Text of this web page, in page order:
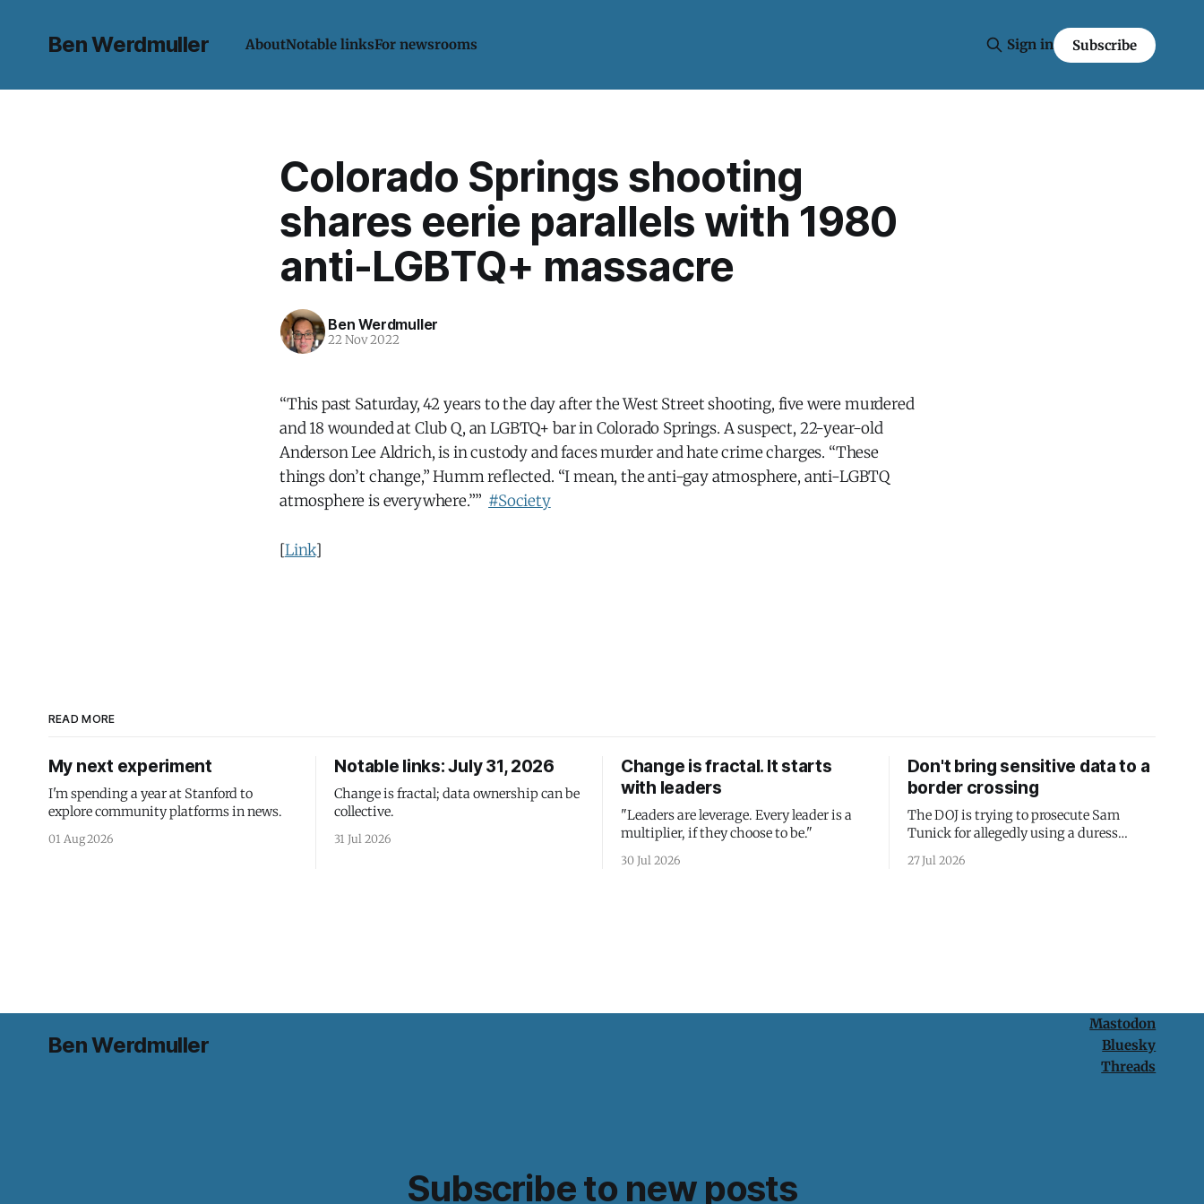
Ben Werdmuller AboutNotable linksFor newsrooms Sign in Subscribe
Colorado Springs shooting
shares eerie parallels with 1980
anti-LGBTQ+ massacre
Ben Werdmuller
22 Nov 2022
“This past Saturday, 42 years to the day after the West Street shooting, five were murdered
and 18 wounded at Club Q, an LGBTQ+ bar in Colorado Springs. A suspect, 22-year-old
Anderson Lee Aldrich, is in custody and faces murder and hate crime charges. “These
things don’t change,” Humm reflected. “I mean, the anti-gay atmosphere, anti-LGBTQ
atmosphere is everywhere.”” #Society
[Link]
READ MORE
My next experiment
I'm spending a year at Stanford to
explore community platforms in news.
01 Aug 2026
Notable links: July 31, 2026
Change is fractal; data ownership can be
collective.
31 Jul 2026
Change is fractal. It starts
with leaders
"Leaders are leverage. Every leader is a
multiplier, if they choose to be."
30 Jul 2026
Don't bring sensitive data to a
border crossing
The DOJ is trying to prosecute Sam
Tunick for allegedly using a duress
passcode. It's a lesson in why your best
protection is having nothing to protect.
27 Jul 2026
Ben Werdmuller
Mastodon
Bluesky
Threads
Subscribe to new posts